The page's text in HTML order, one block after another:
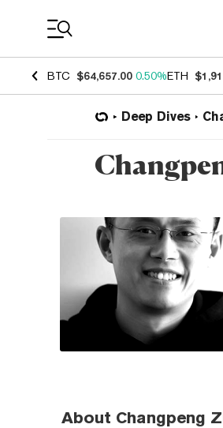
BTC $64,657.00 0.50%ETH
Deep Dives
About Changpeng